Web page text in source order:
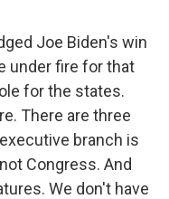
Joe Biden's win
under fire for that
for the states.
There are three
branch is
Congress. And
We don't have